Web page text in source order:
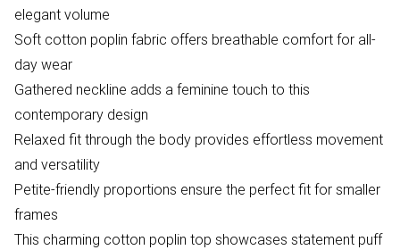
elegant volume
Soft cotton poplin fabric offers breathable comfort for all-
day wear
Gathered neckline adds a feminine touch to this
contemporary design
Relaxed fit through the body provides effortless movement
and versatility
Petite-friendly proportions ensure the perfect fit for smaller
frames
This charming cotton poplin top showcases statement puff